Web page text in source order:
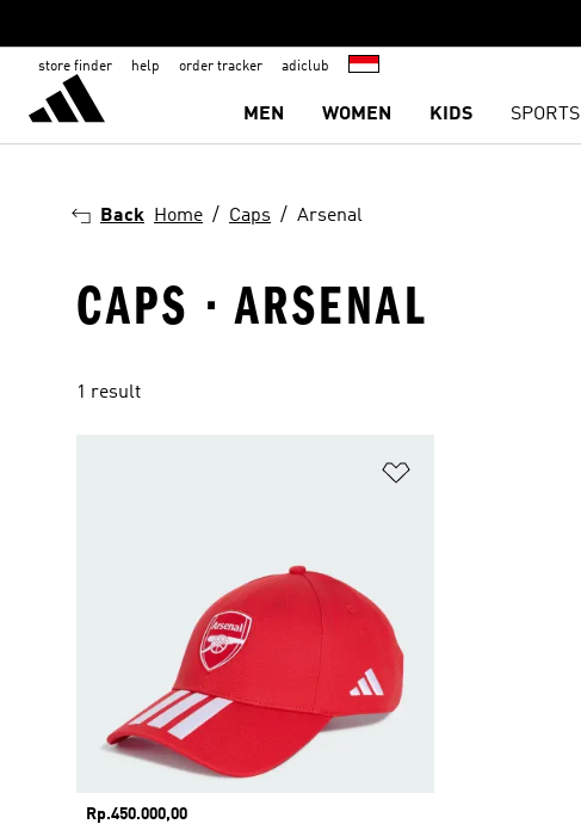
store finder help order tracker adiclub
MEN WOMEN KIDS SPORTS
Back Home Caps Arsenal
CAPS · ARSENAL
1 result
Price
Rp.450.000,00